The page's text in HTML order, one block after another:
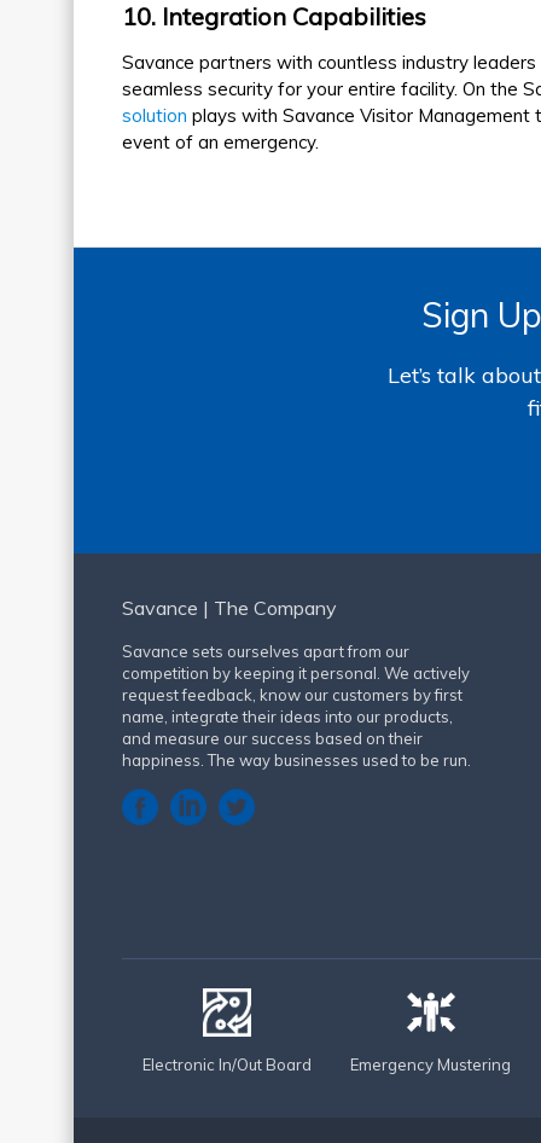
10. Integration Capabilities
Savance partners with countless industry
seamless security for your entire facility. On the
solution plays with Savance Visitor Management
event of an emergency.
Sign
Let’s talk
Savance | The Company
Savance sets ourselves apart from our
competition by keeping it personal. We actively
request feedback, know our customers by first
name, integrate their ideas into our products,
and measure our success based on their
happiness. The way businesses used to be run.
Electronic In/Out Board Emergency Mustering